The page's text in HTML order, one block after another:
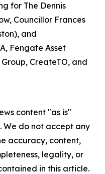
for The Dennis
Councillor Frances
and
Fengate Asset
CreateTO, and
content "as is"
do not accept any
accuracy, content,
legality, or
in this article.